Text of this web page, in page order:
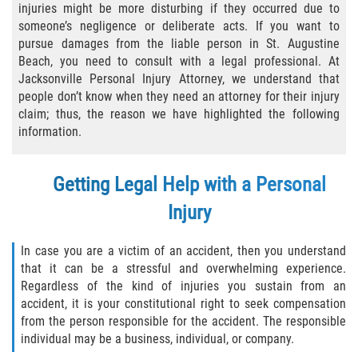
Bicycle Accidents
Bicycle Accident Causes
Bicycle Laws
Accident
Bus Accident
Bus Accident Statistics
Common Bus Accident Causes
injuries might be more disturbing if they occurred due to
someone’s negligence or deliberate acts. If you want to
pursue damages from the liable person in St. Augustine
Beach, you need to consult with a legal professional. At
Jacksonville Personal Injury Attorney, we understand that
people don’t know when they need an attorney for their injury
claim; thus, the reason we have highlighted the following
information.
Getting Legal Help with a Personal
Injury
In case you are a victim of an accident, then you understand
that it can be a stressful and overwhelming experience.
Regardless of the kind of injuries you sustain from an
accident, it is your constitutional right to seek compensation
from the person responsible for the accident. The responsible
individual may be a business, individual, or company.